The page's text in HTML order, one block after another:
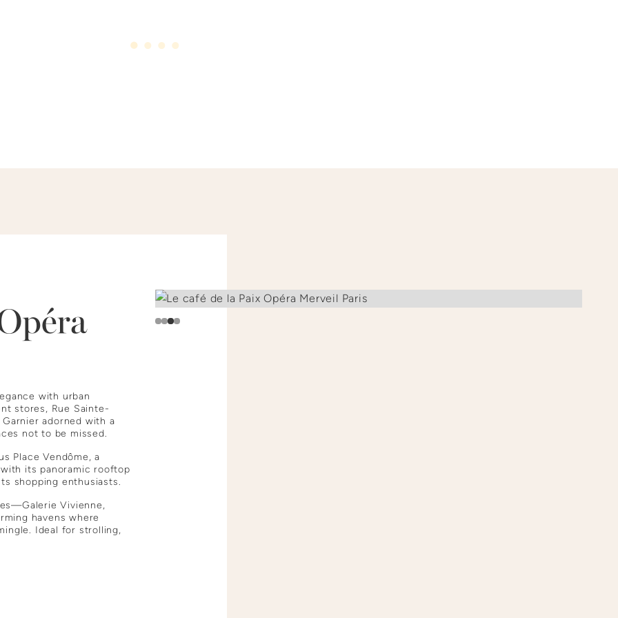
with urban
stores, Rue Sainte-
adorned with a
not to be missed.
Place Vendôme, a
its panoramic rooftop
shopping enthusiasts.
Vivienne,
havens where
Ideal for strolling,
Slide 4 of 4.